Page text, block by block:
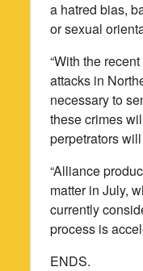
a hatred bias,
or sexual
“With the
attacks in
necessary to
these crimes
perpetrators
“Alliance
matter in July,
currently
process is
ENDS.